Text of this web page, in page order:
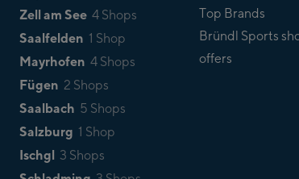
Zell am See 4 Shops
Saalfelden 1 Shop
Mayrhofen 4 Shops
Fügen 2 Shops
Saalbach 5 Shops
Salzburg 1 Shop
Ischgl 3 Shops
Top Brands
Bründl Sports
offers